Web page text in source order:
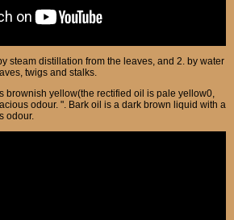
steam distillation from the leaves, and 2. by water
twigs and stalks.
brownish yellow(the rectified oil is pale yellow0,
odour. ". Bark oil is a dark brown liquid with a
odour.